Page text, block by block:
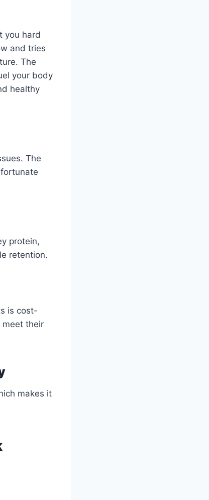
you hard
and tries
The
your body
healthy
The
protein,
retention.
is cost-
meet their
makes it